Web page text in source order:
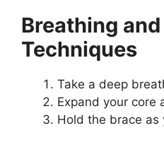
Breathing
Techniques
Take a deep
Expand your core
Hold the brace as